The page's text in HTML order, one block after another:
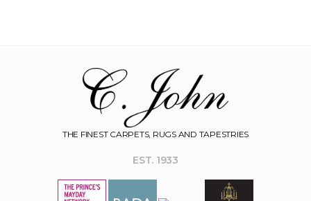
THE FINEST CARPETS, RUGS AND TAPESTRIES
EST. 1933